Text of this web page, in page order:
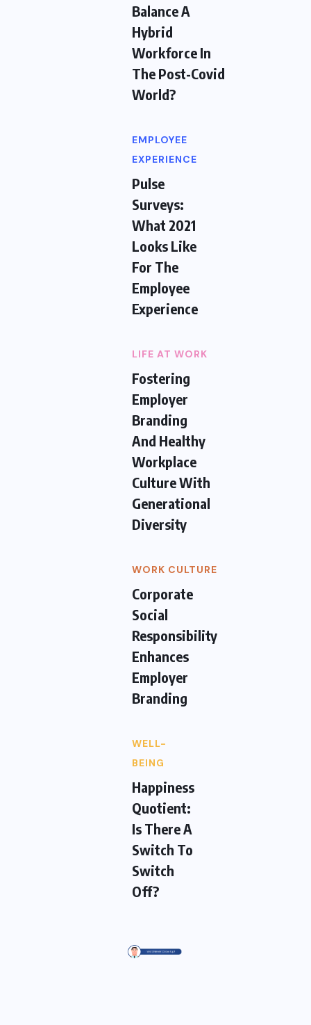
Balance A
Hybrid
Workforce In
The Post-Covid
World?
EMPLOYEE
EXPERIENCE
Pulse
Surveys:
What 2021
Looks Like
For The
Employee
Experience
LIFE AT WORK
Fostering
Employer
Branding
And Healthy
Workplace
Culture With
Generational
Diversity
WORK CULTURE
Corporate
Social
Responsibility
Enhances
Employer
Branding
WELL-
BEING
Happiness
Quotient:
Is There A
Switch To
Switch
Off?